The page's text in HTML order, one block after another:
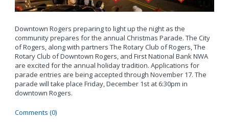
Downtown Rogers preparing to light up the night as the
community prepares for the annual Christmas Parade. The City
of Rogers, along with partners The Rotary Club of Rogers, The
Rotary Club of Downtown Rogers, and First National Bank NWA
are excited for the annual holiday tradition. Applications for
parade entries are being accepted through November 17. The
parade will take place Friday, December 1st at 6:30pm in
downtown Rogers.
Comments (0)